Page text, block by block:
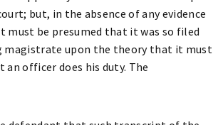
but, in the absence of any evidence
must be presumed that it was so filed
magistrate upon the theory that it must
an officer does his duty. The